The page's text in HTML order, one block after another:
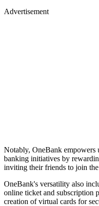
Advertisement
Notably, OneBank empowers
banking initiatives by
inviting their friends to join
OneBank's versatility also
online ticket and subscription
creation of virtual cards for